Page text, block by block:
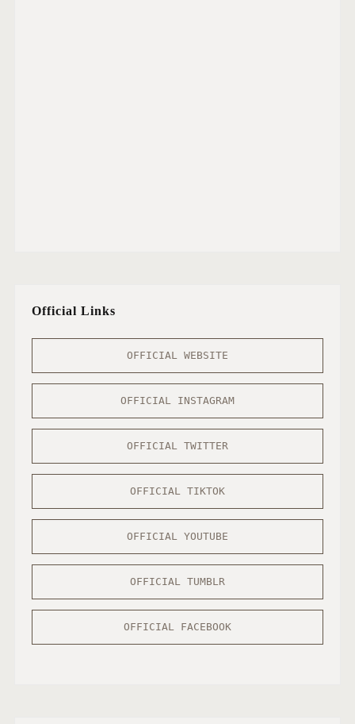
Official Links
OFFICIAL WEBSITE
OFFICIAL INSTAGRAM
OFFICIAL TWITTER
OFFICIAL TIKTOK
OFFICIAL YOUTUBE
OFFICIAL TUMBLR
OFFICIAL FACEBOOK